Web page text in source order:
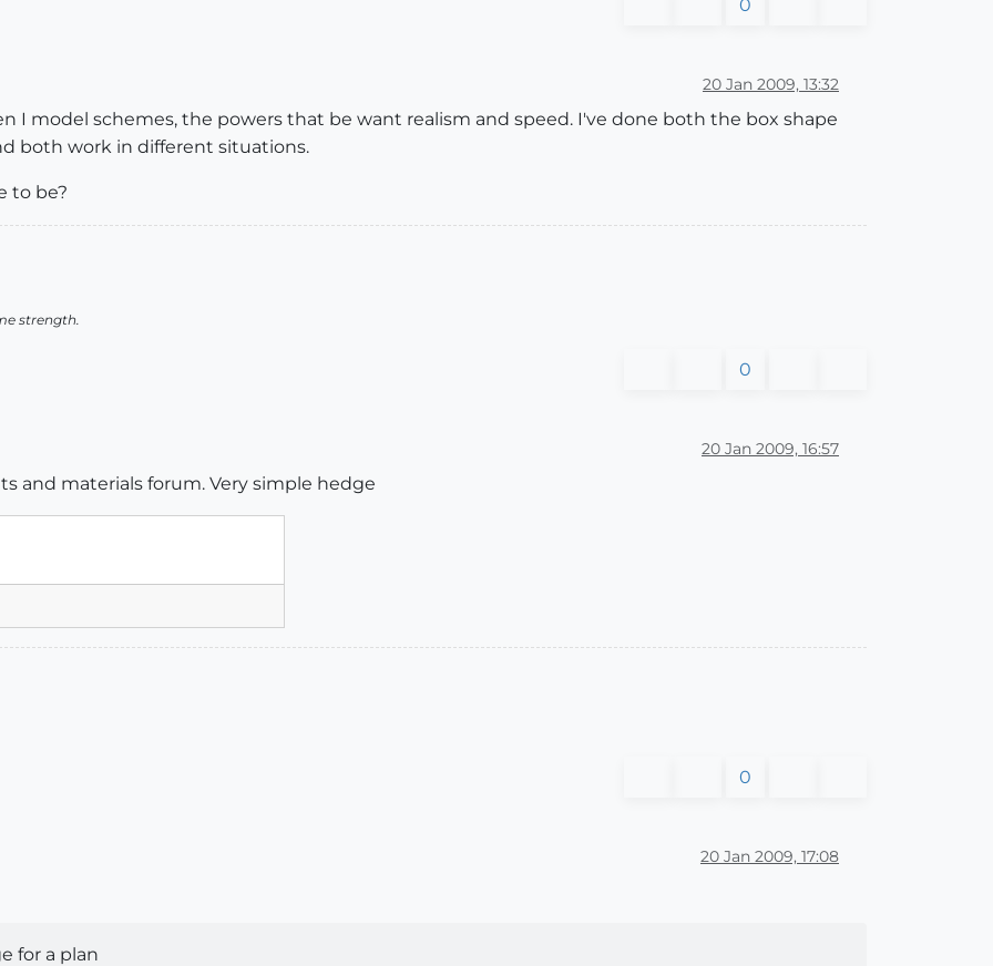
0
20 Jan 2009, 13:32
I model schemes, the powers that be want realism and speed. I've done both the box shape
both work in different situations.
to be?
strength.
0
20 Jan 2009, 16:57
and materials forum. Very simple hedge
0
20 Jan 2009, 17:08
for a plan